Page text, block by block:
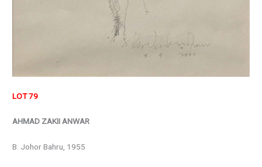
LOT 79
AHMAD ZAKII ANWAR
B. Johor Bahru, 1955